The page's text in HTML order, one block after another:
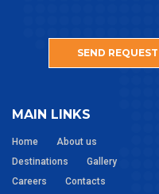
SEND REQUEST
MAIN LINKS
Home
About us
Destinations
Gallery
Careers
Contacts